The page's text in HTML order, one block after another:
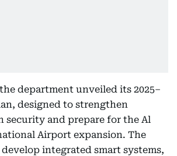
department unveiled its 2025–
designed to strengthen
security and prepare for the Al
Airport expansion. The
integrated smart systems,